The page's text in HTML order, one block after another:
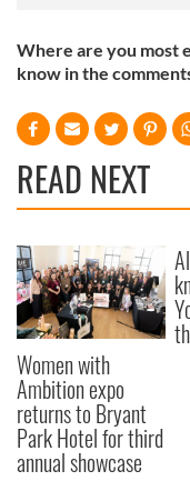
Where are you most
know in the
READ NEXT
Women with
Ambition expo
returns to Bryant
Park Hotel for third
annual showcase